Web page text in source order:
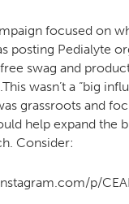
focused on
posting Pedialyte
swag and
wasn’t a “big
grassroots and
help expand the
Consider:
p/